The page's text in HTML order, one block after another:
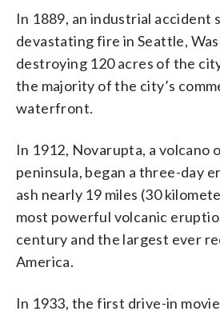
In 1889, an industrial accident
devastating fire in Seattle,
destroying 120 acres of the
the majority of the city’s
waterfront.
In 1912, Novarupta, a volcano
peninsula, began a three-day
ash nearly 19 miles (30
most powerful volcanic
century and the largest ever
America.
In 1933, the first drive-in